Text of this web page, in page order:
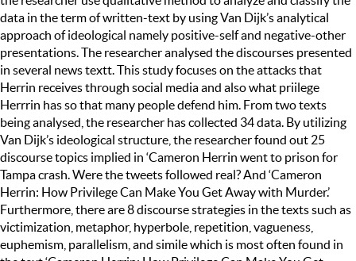
data in the term of written-text by using Van Dijk’s analytical
approach of ideological namely positive-self and negative-other
presentations. The researcher analysed the discourses presented
in several news textt. This study focuses on the attacks that
Herrin receives through social media and also what priilege
Herrrin has so that many people defend him. From two texts
being analysed, the researcher has collected 34 data. By utilizing
Van Dijk’s ideological structure, the researcher found out 25
discourse topics implied in ‘Cameron Herrin went to prison for
Tampa crash. Were the tweets followed real? And ‘Cameron
Herrin: How Privilege Can Make You Get Away with Murder.’
Furthermore, there are 8 discourse strategies in the texts such as
victimization, metaphor, hyperbole, repetition, vagueness,
euphemism, parallelism, and simile which is most often found in